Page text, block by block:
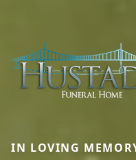
IN LOVING